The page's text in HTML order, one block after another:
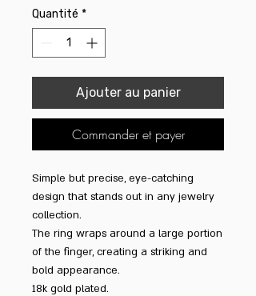
Quantité *
Ajouter au panier
Commander et payer
Simple but precise, eye-catching
design that stands out in any jewelry
collection.
The ring wraps around a large portion
of the finger, creating a striking and
bold appearance.
18k gold plated.